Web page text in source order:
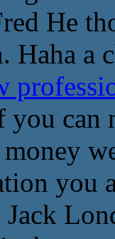
He
Haha a
you
money
you